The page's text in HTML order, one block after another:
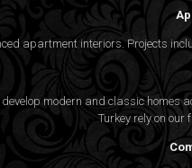
apartment interiors. Projects
modern and classic
Turkey rely on